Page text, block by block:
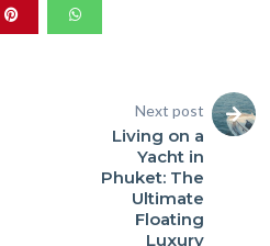
Next post
Living on a
Yacht in
Phuket: The
Ultimate
Floating
Luxury